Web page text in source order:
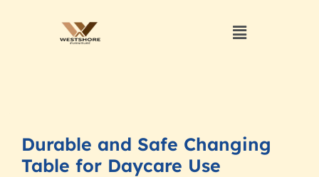
Durable and Safe Changing
Table for Daycare Use